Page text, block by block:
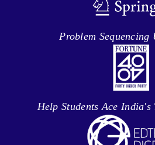
Problem Sequencing
Help Students Ace India's